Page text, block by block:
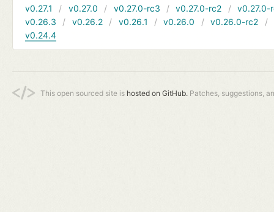
v0.27.1
v0.27.0 v0.27.0-rc3 v0.27.0-rc2
v0.27.0-
v0.26.3
v0.26.2 v0.26.1 v0.26.0 v0.26.0-rc2
v0.24.4
This open sourced site is hosted on GitHub. Patches, suggestions,